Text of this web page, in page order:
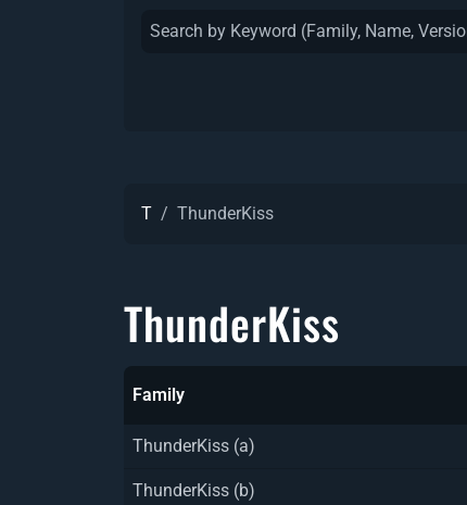
T ThunderKiss
ThunderKiss
Family
ThunderKiss (a)
ThunderKiss (b)